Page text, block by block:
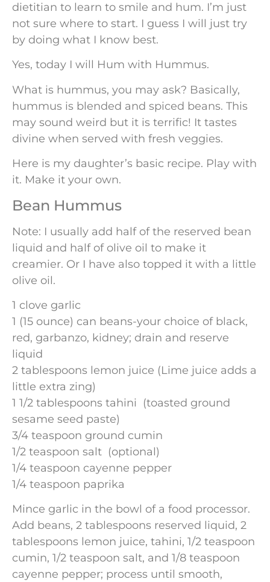
dietitian to learn to smile and hum. I’m just
not sure where to start. I guess I will just try
by doing what I know best.
Yes, today I will Hum with Hummus.
What is hummus, you may ask? Basically,
hummus is blended and spiced beans. This
may sound weird but it is terrific! It tastes
divine when served with fresh veggies.
Here is my daughter’s basic recipe. Play with
it. Make it your own.
Bean Hummus
Note: I usually add half of the reserved bean
liquid and half of olive oil to make it
creamier. Or I have also topped it with a little
olive oil.
1 clove garlic
1 (15 ounce) can beans-your choice of black,
red, garbanzo, kidney; drain and reserve
liquid
2 tablespoons lemon juice (Lime juice adds a
little extra zing)
1 1/2 tablespoons tahini (toasted ground
sesame seed paste)
3/4 teaspoon ground cumin
1/2 teaspoon salt (optional)
1/4 teaspoon cayenne pepper
1/4 teaspoon paprika
Mince garlic in the bowl of a food processor.
Add beans, 2 tablespoons reserved liquid, 2
tablespoons lemon juice, tahini, 1/2 teaspoon
cumin, 1/2 teaspoon salt, and 1/8 teaspoon
cayenne pepper; process until smooth,